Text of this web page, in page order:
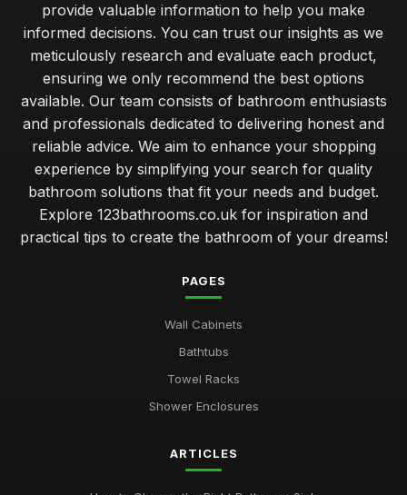
provide valuable information to help you make
informed decisions. You can trust our insights as we
meticulously research and evaluate each product,
ensuring we only recommend the best options
available. Our team consists of bathroom enthusiasts
and professionals dedicated to delivering honest and
reliable advice. We aim to enhance your shopping
experience by simplifying your search for quality
bathroom solutions that fit your needs and budget.
Explore 123bathrooms.co.uk for inspiration and
practical tips to create the bathroom of your dreams!
PAGES
Wall Cabinets
Bathtubs
Towel Racks
Shower Enclosures
ARTICLES